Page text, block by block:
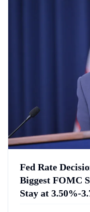
Fed Rate
Biggest FOMC
Stay at 3.50%-